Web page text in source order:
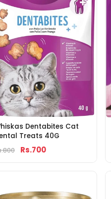
Dentabites Cat
Treats 40G
Rs.700